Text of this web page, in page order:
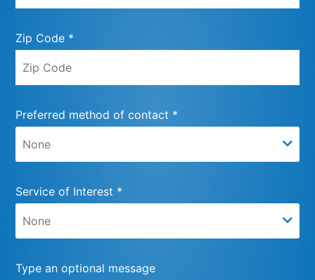
Zip Code *
Preferred method of contact *
Service of Interest *
Type an optional message